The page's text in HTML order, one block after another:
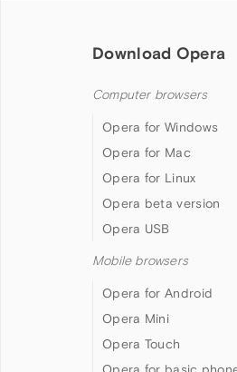
Download Opera
Computer browsers
Opera for Windows
Opera for Mac
Opera for Linux
Opera beta version
Opera USB
Mobile browsers
Opera for Android
Opera Mini
Opera Touch